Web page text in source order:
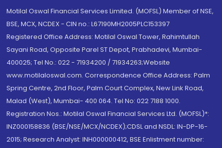
Motilal Oswal Financial Services Limited. (MOFSL) Member of NSE,
BSE, MCX, NCDEX - CIN no.: L67190MH2005PLC153397
Registered Office Address: Motilal Oswal Tower, Rahimtullah
Sayani Road, Opposite Parel ST Depot, Prabhadevi, Mumbai-
400025; Tel No.: 022 - 71934200 / 71934263;Website
www.motilaloswal.com. Correspondence Office Address: Palm
Spring Centre, 2nd Floor, Palm Court Complex, New Link Road,
Malad (West), Mumbai- 400 064. Tel No: 022 7188 1000.
Registration Nos.: Motilal Oswal Financial Services Ltd. (MOFSL)*:
INZ000158836 (BSE/NSE/MCX/NCDEX);CDSL and NSDL: IN-DP-16-
2015; Research Analyst: INH000000412, BSE Enlistment number: